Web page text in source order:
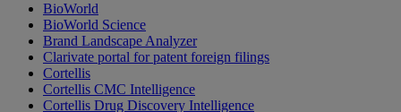
BioWorld
BioWorld Science
Brand Landscape Analyzer
Clarivate portal for patent foreign filings
Cortellis
Cortellis CMC Intelligence
Cortellis Drug Discovery Intelligence